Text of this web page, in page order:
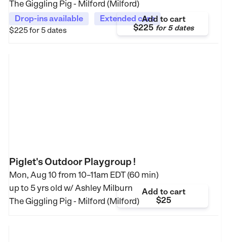
The Giggling Pig - Milford (Milford)
Drop-ins available Extended care
$225for 5 dates
Add to cart
$225 for5 dates
Piglet's Outdoor Playgroup !
Mon, Aug 10 from 10–11am EDT (60 min)
up to 5 yrs old w/ Ashley Milburn
The Giggling Pig - Milford (Milford)
Add to cart
$25